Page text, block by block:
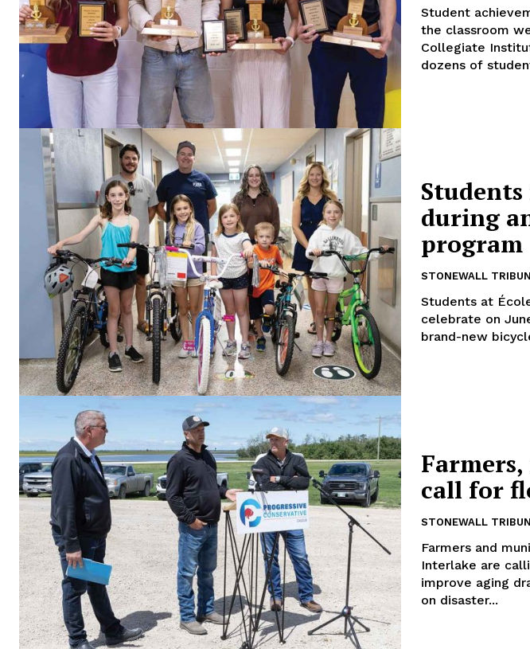
REAL NEWS
IN EVERY
HOUSEHOLD
IN RURAL MANITOBA
Student
the classroom
Collegiate
dozens of
during
program
STONEWALL
Students at
celebrate on
brand-new
call for
STONEWALL
Farmers and
Interlake are
improve aging
on disaster...